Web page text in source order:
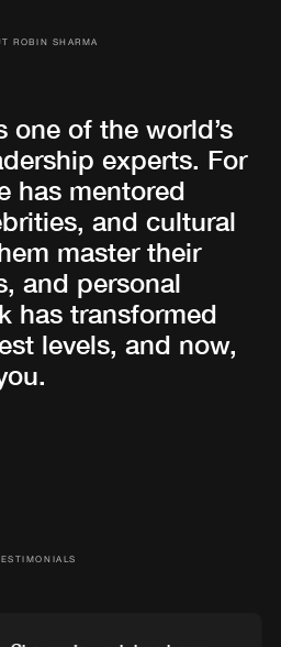
ROBIN SHARMA
one of the world’s
experts. For
has mentored
and cultural
master their
and personal
has transformed
levels, and now,